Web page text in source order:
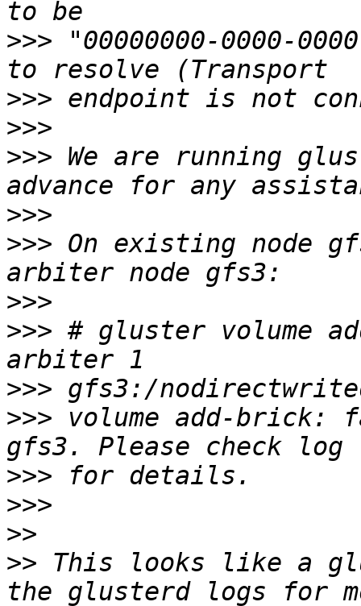
>>> "00000000-0000-
>>>
>>>
>>> We are running
>>>
>>> On existing node
>>>
>>> # gluster volume
>>>
>>> volume add-brick:
>>>
>>>
>>
>> This looks like a